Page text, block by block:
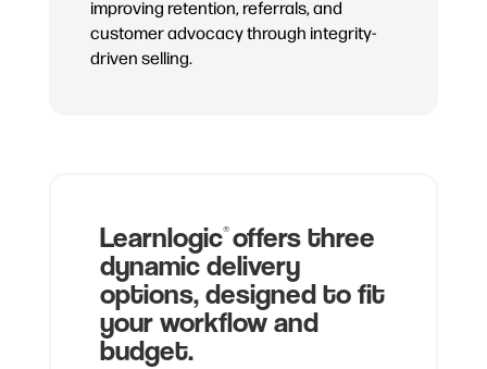
improving retention, referrals, and
customer advocacy through integrity-
driven selling.
Learnlogic® offers three
dynamic delivery
options, designed to fit
your workflow and
budget.